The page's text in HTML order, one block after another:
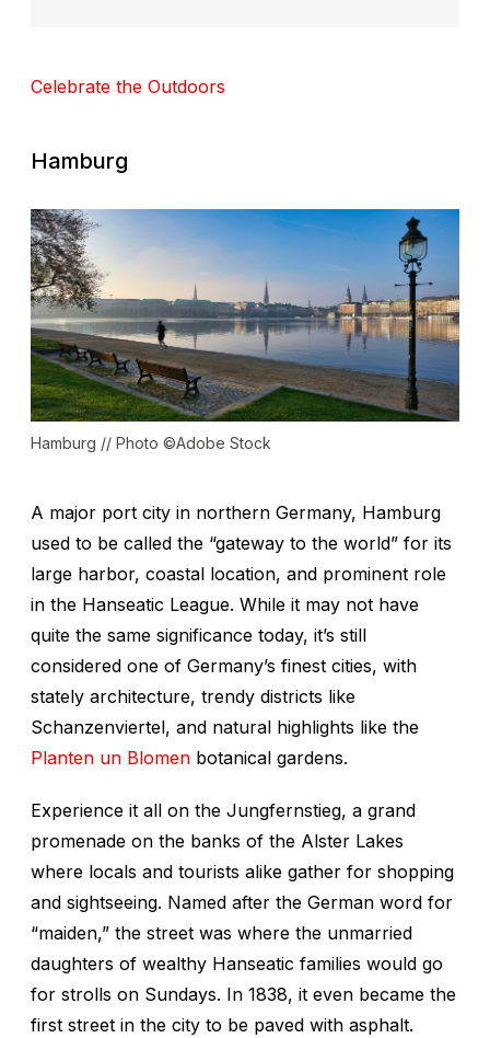
Celebrate the Outdoors
Hamburg
Hamburg // Photo ©Adobe Stock
A major port city in northern Germany, Hamburg
used to be called the “gateway to the world” for its
large harbor, coastal location, and prominent role
in the Hanseatic League. While it may not have
quite the same significance today, it’s still
considered one of Germany’s finest cities, with
stately architecture, trendy districts like
Schanzenviertel, and natural highlights like the
Planten un Blomen botanical gardens.
Experience it all on the Jungfernstieg, a grand
promenade on the banks of the Alster Lakes
where locals and tourists alike gather for shopping
and sightseeing. Named after the German word for
“maiden,” the street was where the unmarried
daughters of wealthy Hanseatic families would go
for strolls on Sundays. In 1838, it even became the
first street in the city to be paved with asphalt.